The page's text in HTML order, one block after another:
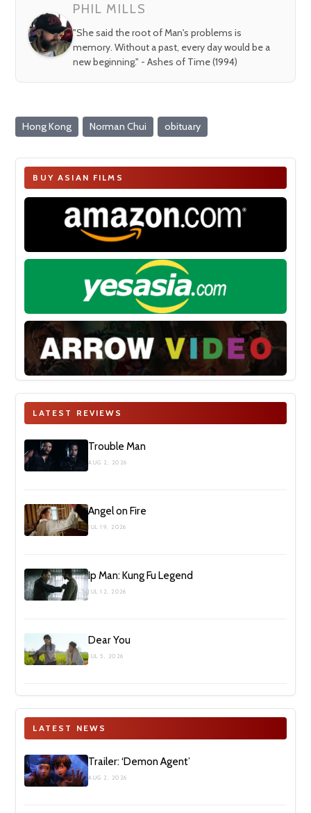
PHIL MILLS
"She said the root of Man's problems is
memory. Without a past, every day would be a
new beginning." - Ashes of Time (1994)
Hong Kong Norman Chui obituary
BUY ASIAN FILMS
LATEST REVIEWS
Trouble Man
AUG 2, 2026
Angel on Fire
JUL 19, 2026
Ip Man: Kung Fu Legend
JUL 12, 2026
Dear You
JUL 5, 2026
LATEST NEWS
Trailer: ‘Demon Agent’
AUG 2, 2026